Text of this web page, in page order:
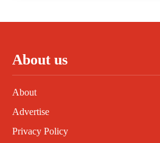
About us
About
Advertise
Privacy Policy